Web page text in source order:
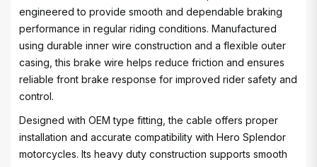
engineered to provide smooth and dependable braking
performance in regular riding conditions. Manufactured
using durable inner wire construction and a flexible outer
casing, this brake wire helps reduce friction and ensures
reliable front brake response for improved rider safety and
control.
Designed with OEM type fitting, the cable offers proper
installation and accurate compatibility with Hero Splendor
motorcycles. Its heavy duty construction supports smooth